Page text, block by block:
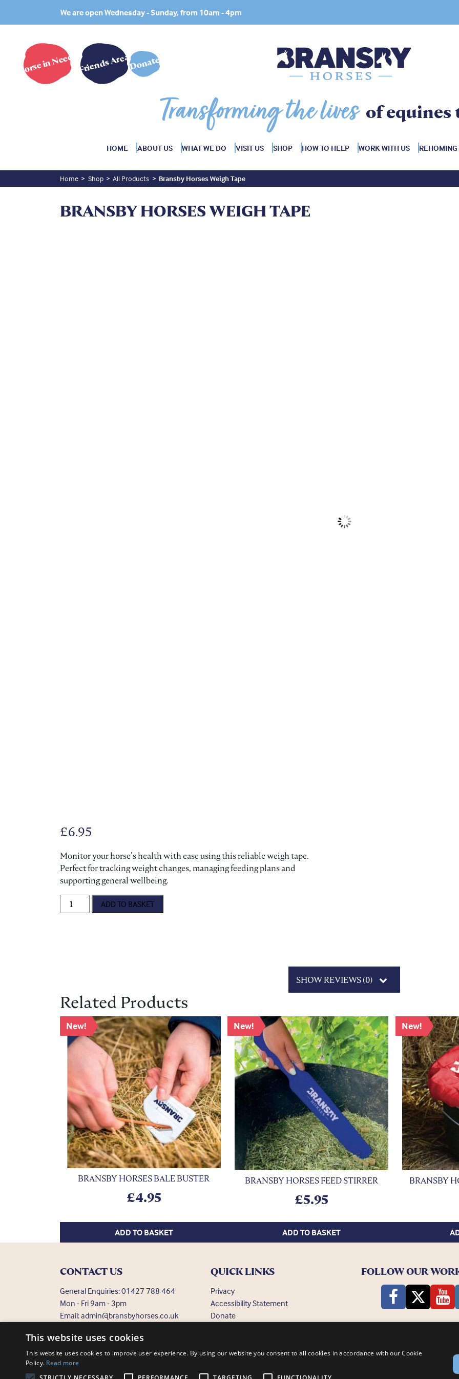
We are open Wednesday - Sunday, from 10am - 4pm
Transforming the lives of equines
Horse in Need? Friends AreaDonate
HOME ABOUT US WHAT WE DO VISIT US SHOP HOW TO HELP WORK WITH US REHOMING
Home Shop All Products Bransby Horses Weigh Tape
BRANSBY HORSES WEIGH TAPE
£6.95
Monitor your horse’s health with ease using this reliable weigh tape.
Perfect for tracking weight changes, managing feeding plans and
supporting general wellbeing.
Bransby Horses Weigh Tape quantity
ADD TO BASKET
SHOW REVIEWS (0)
Related Products
New!
BRANSBY HORSES BALE BUSTER
£4.95
ADD TO BASKET
New!
BRANSBY HORSES FEED STIRRER
£5.95
ADD TO BASKET
New!
BRANSBY
CONTACT US
General Enquiries:01427 788 464
Mon - Fri 9am - 3pm
Email:admin@bransbyhorses.co.uk
Welfare Hotline:01427 787 369
QUICK LINKS
Privacy
Accessibility Statement
Donate
FOLLOW OUR
This website uses cookies
This website uses cookies to improve user experience. By using our website you consent to all cookies in accordance with our Cookie
Policy. Read more